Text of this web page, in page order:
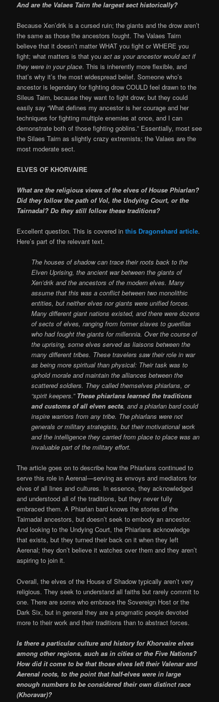
And are the Valaes Tairn the largest sect historically?
Because Xen’drik is a cursed ruin; the giants and the drow aren’t
the same as those the ancestors fought. The Valaes Tairn
believe that it doesn’t matter WHAT you fight or WHERE you
fight; what matters is that youact as your ancestor would act if
they were in your place. This is inherently more flexible, and
that’s why it’s the most widespread belief. Someone who’s
ancestor is legendary for fighting drow COULD feel drawn to the
Sileus Tairn, because they want to fight drow; but they could
easily say “What defines my ancestor is her courage and her
techniques for fighting multiple enemies at once, and I can
demonstrate both of those fighting goblins.” Essentially, most see
the Silaes Tairn as slightly crazy extremists; the Valaes are the
most moderate sect.
ELVES OF KHORVAIRE
What are the religious views of the elves of House Phiarlan?
Did they follow the path of Vol, the Undying Court, or the
Tairnadal? Do they still follow these traditions?
Excellent question. This is covered inthis Dragonshard article.
Here’s part of the relevant text.
The houses of shadow can trace their roots back to the
Elven Uprising, the ancient war between the giants of
Xen’drik and the ancestors of the modern elves. Many
assume that this was a conflict between two monolithic
entities, but neither elves nor giants were unified forces.
Many different giant nations existed, and there were dozens
of sects of elves, ranging from former slaves to guerillas
who had fought the giants for millennia. Over the course of
the uprising, some elves served as liaisons between the
many different tribes. These travelers saw their role in war
as being more spiritual than physical: Their task was to
uphold morale and maintain the alliances between the
scattered soldiers. They called themselves phiarlans, or
“spirit keepers.” These phiarlans learned the traditions
and customs of all elven sects, and a phiarlan bard could
inspire warriors from any tribe. The phiarlans were not
generals or military strategists, but their motivational work
and the intelligence they carried from place to place was an
invaluable part of the military effort.
The article goes on to describe how the Phiarlans continued to
serve this role in Aerenal—serving as envoys and mediators for
elves of all lines and cultures. In essence, they acknowledged
and understood all of the traditions, but they never fully
embraced them. A Phiarlan bard knows the stories of the
Tairnadal ancestors, but doesn’t seek to embody an ancestor.
And looking to the Undying Court, the Phiarlans acknowledge
that exists, but they turned their back on it when they left
Aerenal; they don’t believe it watches over them and they aren’t
aspiring to join it.
Overall, the elves of the House of Shadow typically aren’t very
religious. They seek to understand all faiths but rarely commit to
one. There are some who embrace the Sovereign Host or the
Dark Six, but in general they are a pragmatic people devoted
more to their work and their traditions than to abstract forces.
Is there a particular culture and history for Khorvaire elves
among other regions, such as in cities or the Five Nations?
How did it come to be that those elves left their Valenar and
Aerenal roots, to the point that half-elves were in large
enough numbers to be considered their own distinct race
(Khoravar)?